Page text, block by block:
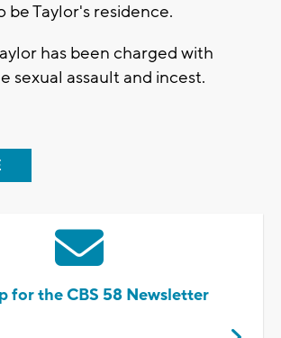
Taylor's residence.
has been charged with
sexual assault and incest.
for the CBS 58 Newsletter